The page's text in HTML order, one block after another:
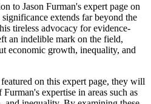
to Jason Furman's expert page on
extends far beyond the
tireless advocacy for evidence-
an indelible mark on the field,
economic growth, inequality, and
on this expert page, they will
expertise in areas such as